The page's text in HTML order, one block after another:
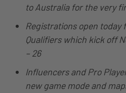
to Australia for the very
Registrations open today
Qualifiers which kick off
– 26
Influencers and Pro
new game mode and